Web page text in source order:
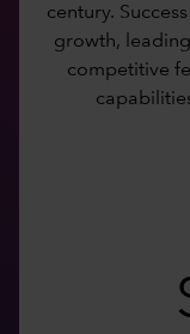
century.
growth,
competitive